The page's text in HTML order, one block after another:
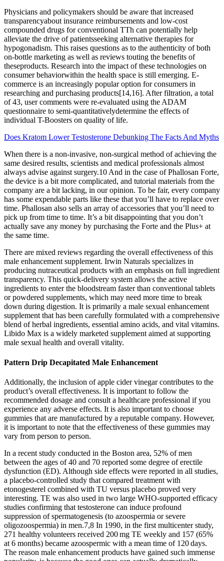
Physicians and policymakers should be aware that increased
transparencyabout insurance reimbursements and low-cost
compounded drugs for conventional TTh can potentially help
alleviate the drive of patientsseeking alternative therapies for
hypogonadism. This raises questions as to the authenticity of both
on-bottle marketing as well as reviews touting the benefits of
theseproducts. Research into the impact of these technologies on
consumer behaviorwithin the health space is still emerging. E-
commerce is an increasingly popular option for consumers in
researching and purchasing products[14,16]. After filtration, a total
of 43, user comments were re-evaluated using the ADAM
questionnaire to semi-quantitativelydetermine the effects of
individual T-Boosters on quality of life.
Does Kratom Lower Testosterone Debunking The Facts And Myths
When there is a non-invasive, non-surgical method of achieving the
same desired results, scientists and medical professionals almost
always advise against surgery.10 And in the case of Phallosan Forte,
the device is a bit more complicated, and tutorial materials from the
company are a bit lacking, in our opinion. To be fair, every company
has some expendable parts like these that you’ll have to replace over
time. Phallosan also sells an array of accessories that you’ll need to
pick up from time to time. It’s a bit disappointing that you don’t
actually save any money by purchasing the Forte and the Plus+ at
the same time.
There are mixed reviews regarding the overall effectiveness of this
male enhancement supplement. Irwin Naturals specializes in
producing nutraceutical products with an emphasis on full ingredient
transparency. This quick-delivery system allows the active
ingredients to enter the bloodstream faster than conventional tablets
or powdered supplements, which may need more time to break
down during digestion. It is primarily a male sexual enhancement
supplement that has been carefully formulated with a comprehensive
blend of herbal ingredients, essential amino acids, and vital vitamins.
Libido Max is a widely marketed supplement aimed at supporting
male sexual health and overall vitality.
Pattern Drip Decapitated Male Enhancement
Additionally, the inclusion of apple cider vinegar contributes to the
product’s overall effectiveness. It is important to follow the
recommended dosage and consult a healthcare professional if you
experience any adverse effects. It is also important to choose
gummies that are manufactured by a reputable company. However,
it is important to note that the effectiveness of these gummies may
vary from person to person.
In a recent study conducted in the Boston area, 52% of men
between the ages of 40 and 70 reported some degree of erectile
dysfunction (ED). Although side effects were reported in all studies,
a placebo-controlled study that compared treatment with
etonogesterel combined with TU versus placebo proved very
interesting. TE was also used in two large WHO-supported efficacy
studies confirming that testosterone can induce profound
suppression of spermatogenesis (to azoospermia or severe
oligozoospermia) in men.7,8 In 1990, in the first multicenter study,
271 healthy volunteers received 200 mg TE weekly and 157 (65%
at 6 months) became azoospermic with a mean time of 120 days.
The reason male enhancement products have gained such immense